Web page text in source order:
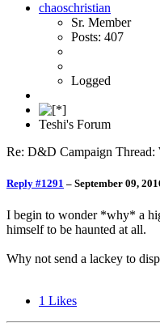
chaoschristian
Sr. Member
Posts: 407
Logged
Teshi's Forum
Re: D&D Campaign Thread:
Reply #1291 – September 09,
I begin to wonder *why* a
himself to be haunted at all.
Why not send a lackey to
1 Likes